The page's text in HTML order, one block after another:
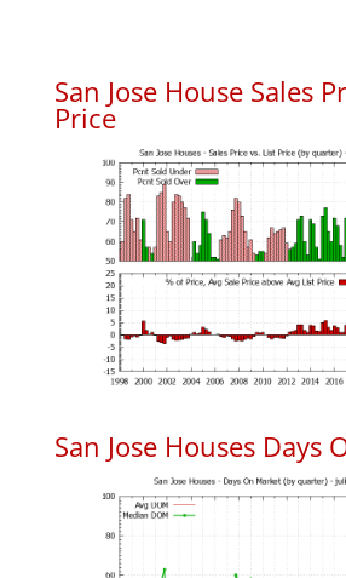
San Jose House Sales
Price
San Jose Houses Days